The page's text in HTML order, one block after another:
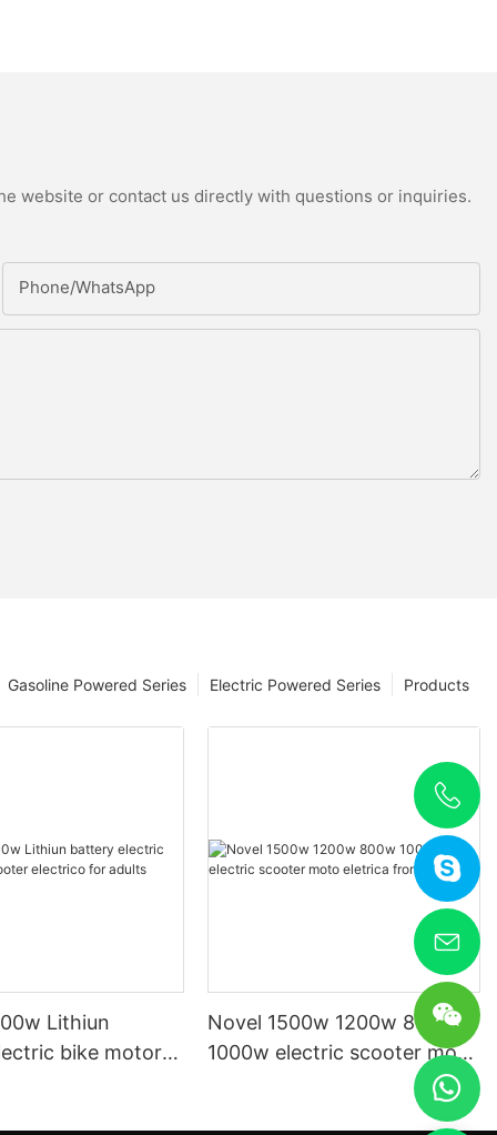
website or contact us directly with questions or inquiries.
Phone/whatsApp
Products
Electric Powered Series
Gasoline Powered Series
Lithiun
bike motor
Novel 1500w 1200w 800w
1000w electric scooter moto